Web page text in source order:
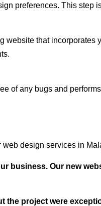
preferences. This step
that
of any bugs and
design services in
business. Our new
project were